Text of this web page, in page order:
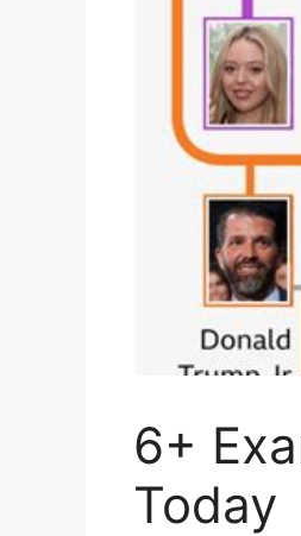
6+
Today